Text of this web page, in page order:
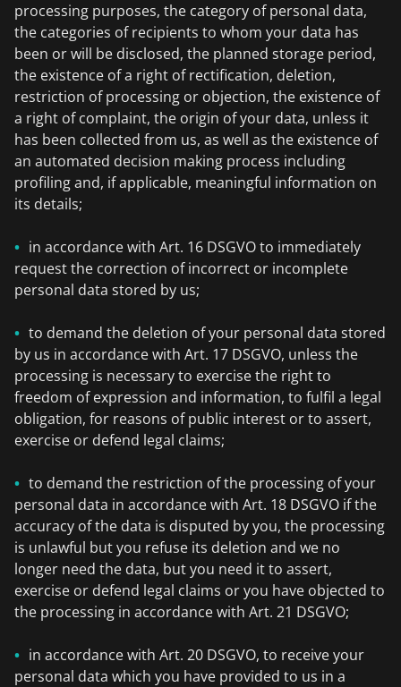
processing purposes, the category of personal data,
the categories of recipients to whom your data has
been or will be disclosed, the planned storage period,
the existence of a right of rectification, deletion,
restriction of processing or objection, the existence of
a right of complaint, the origin of your data, unless it
has been collected from us, as well as the existence of
an automated decision making process including
profiling and, if applicable, meaningful information on
its details;
in accordance with Art. 16 DSGVO to immediately
request the correction of incorrect or incomplete
personal data stored by us;
to demand the deletion of your personal data stored
by us in accordance with Art. 17 DSGVO, unless the
processing is necessary to exercise the right to
freedom of expression and information, to fulfil a legal
obligation, for reasons of public interest or to assert,
exercise or defend legal claims;
to demand the restriction of the processing of your
personal data in accordance with Art. 18 DSGVO if the
accuracy of the data is disputed by you, the processing
is unlawful but you refuse its deletion and we no
longer need the data, but you need it to assert,
exercise or defend legal claims or you have objected to
the processing in accordance with Art. 21 DSGVO;
in accordance with Art. 20 DSGVO, to receive your
personal data which you have provided to us in a